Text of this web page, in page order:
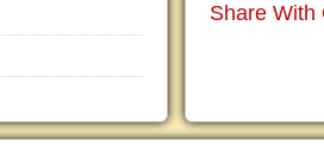
Share With